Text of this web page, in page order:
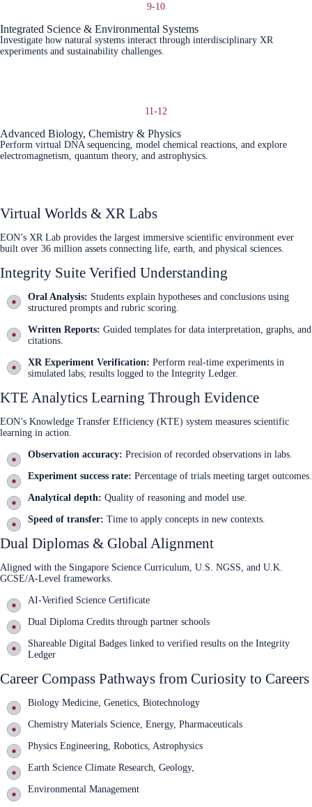
9-10
Integrated Science & Environmental Systems
Investigate how natural systems interact through interdisciplinary XR
experiments and sustainability challenges.
11-12
Advanced Biology, Chemistry & Physics
Perform virtual DNA sequencing, model chemical reactions, and explore
electromagnetism, quantum theory, and astrophysics.
Virtual Worlds & XR Labs
EON’s XR Lab provides the largest immersive scientific environment ever
built over 36 million assets connecting life, earth, and physical sciences.
Integrity Suite Verified Understanding
Oral Analysis: Students explain hypotheses and conclusions using
structured prompts and rubric scoring.
Written Reports: Guided templates for data interpretation, graphs, and
citations.
XR Experiment Verification: Perform real‑time experiments in
simulated labs; results logged to the Integrity Ledger.
KTE Analytics Learning Through Evidence
EON’s Knowledge Transfer Efficiency (KTE) system measures scientific
learning in action.
Observation accuracy: Precision of recorded observations in labs.
Experiment success rate: Percentage of trials meeting target outcomes.
Analytical depth: Quality of reasoning and model use.
Speed of transfer: Time to apply concepts in new contexts.
Dual Diplomas & Global Alignment
Aligned with the Singapore Science Curriculum, U.S. NGSS, and U.K.
GCSE/A‑Level frameworks.
AI‑Verified Science Certificate
Dual Diploma Credits through partner schools
Shareable Digital Badges linked to verified results on the Integrity
Ledger
Career Compass Pathways from Curiosity to Careers
Biology Medicine, Genetics, Biotechnology
Chemistry Materials Science, Energy, Pharmaceuticals
Physics Engineering, Robotics, Astrophysics
Earth Science Climate Research, Geology,
Environmental Management